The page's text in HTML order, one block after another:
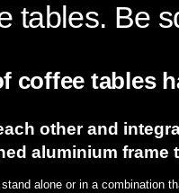
tables. Be
coffee tables
other and
aluminium
alone or in a combination